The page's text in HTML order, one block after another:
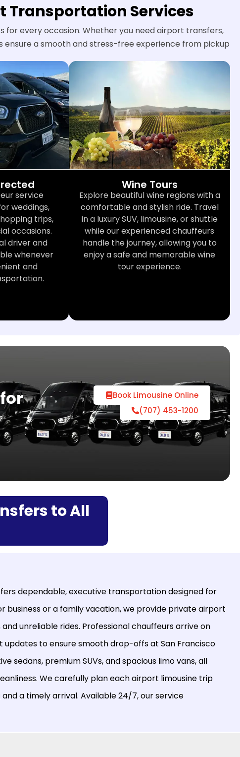
Transportation Services
every occasion. Whether you need airport transfers,
a smooth and stress-free experience from pickup
service
weddings,
trips,
occasions.
driver and
whenever
and
Wine Tours
Explore beautiful wine regions with a
comfortable and stylish ride. Travel
in a luxury SUV, limousine, or shuttle
while our experienced chauffeurs
handle the journey, allowing you to
enjoy a safe and memorable wine
tour experience.
Book Limousine Online
(707) 453-1200
to All
dependable, executive transportation designed for
or a family vacation, we provide private airport
unreliable rides. Professional chauffeurs arrive on
to ensure smooth drop-offs at San Francisco
sedans, premium SUVs, and spacious limo vans, all
We carefully plan each airport limousine trip
a timely arrival. Available 24/7, our service